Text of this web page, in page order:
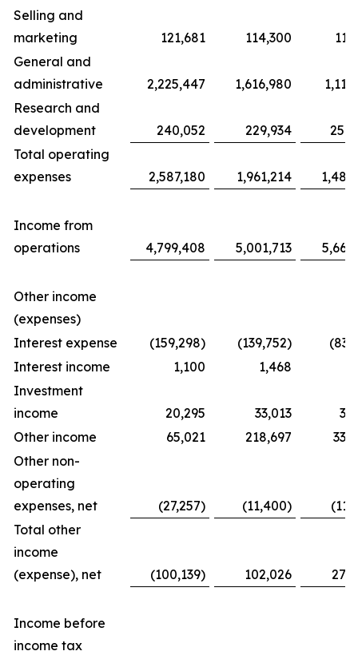
Selling and
marketing
121,681 114,300
General and
administrative
2,225,447 1,616,980
Research and
development
240,052 229,934
Total operating
expenses
2,587,180 1,961,214
Income from
operations
4,799,408 5,001,713
Other income
(expenses)
Interest expense
(159,298) (139,752)
Interest income
1,100 1,468
Investment
income
20,295 33,013
Other income
65,021 218,697
Other non-
operating
expenses, net
(27,257) (11,400)
Total other
income
(expense), net
(100,139) 102,026
Income before
income tax